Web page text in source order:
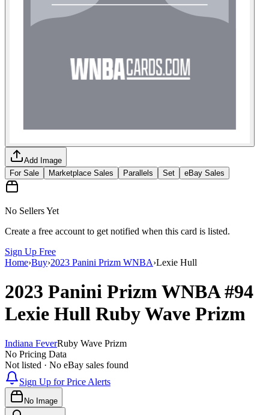
Add Image
For Sale
Marketplace Sales Parallels Set eBay Sales
No Sellers Yet
Create a free account to get notified when this card is listed.
Sign Up Free
Home›Buy›2023 Panini Prizm WNBA›Lexie Hull
2023 Panini Prizm WNBA#94
Lexie Hull Ruby Wave Prizm
Indiana FeverRuby Wave Prizm
No Pricing Data
Not listed · No eBay sales found
Sign Up for Price Alerts
No Image